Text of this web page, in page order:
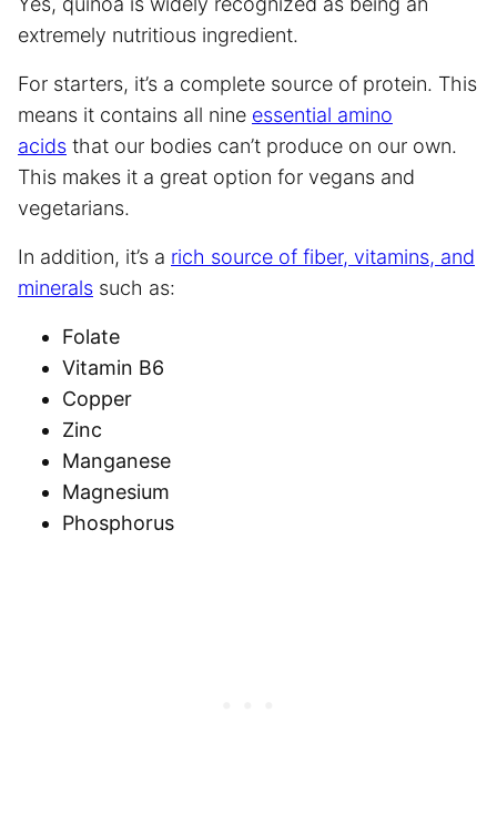
extremely nutritious ingredient.
For starters, it’s a complete source of protein. This
means it contains all nine essential amino
acids that our bodies can’t produce on our own.
This makes it a great option for vegans and
vegetarians.
In addition, it’s a rich source of fiber, vitamins, and
minerals such as:
Folate
Vitamin B6
Copper
Zinc
Manganese
Magnesium
Phosphorus